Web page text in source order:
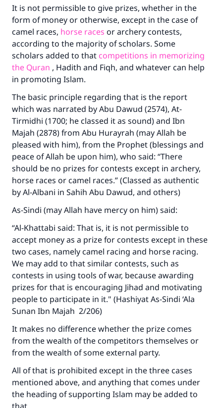
It is not permissible to give prizes, whether in the
form of money or otherwise, except in the case of
camel races, horse races or archery contests,
according to the majority of scholars. Some
scholars added to that competitions in memorizing
the Quran , Hadith and Fiqh, and whatever can help
in promoting Islam.
The basic principle regarding that is the report
which was narrated by Abu Dawud (2574), At-
Tirmidhi (1700; he classed it as sound) and Ibn
Majah (2878) from Abu Hurayrah (may Allah be
pleased with him), from the Prophet (blessings and
peace of Allah be upon him), who said: “There
should be no prizes for contests except in archery,
horse races or camel races.” (Classed as authentic
by Al-Albani in Sahih Abu Dawud, and others)
As-Sindi (may Allah have mercy on him) said:
“Al-Khattabi said: That is, it is not permissible to
accept money as a prize for contests except in these
two cases, namely camel racing and horse racing.
We may add to that similar contests, such as
contests in using tools of war, because awarding
prizes for that is encouraging Jihad and motivating
people to participate in it." (Hashiyat As-Sindi ‘Ala
Sunan Ibn Majah 2/206)
It makes no difference whether the prize comes
from the wealth of the competitors themselves or
from the wealth of some external party.
All of that is prohibited except in the three cases
mentioned above, and anything that comes under
the heading of supporting Islam may be added to
Make an impact on millions of lives